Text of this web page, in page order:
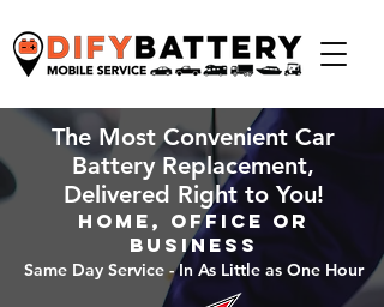
The Most Convenient Car
Battery Replacement,
Delivered Right to You!
Home, Office or
Business
Same Day Service - In As Little as One Hour